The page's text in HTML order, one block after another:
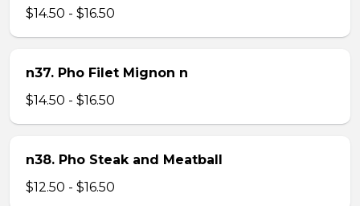
$14.50 - $16.50
n37. Pho Filet Mignon n
$14.50 - $16.50
n38. Pho Steak and Meatball
$12.50 - $16.50